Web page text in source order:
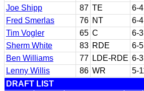
Joe Shipp
87 TE 6-4
Fred Smerlas
76 NT 6-4
Tim Vogler
65 C 6-3
Sherm White
83 RDE 6-5
Ben Williams
77 LDE-RDE 6-3
Lenny Willis
86 WR 5-
DRAFT LIST